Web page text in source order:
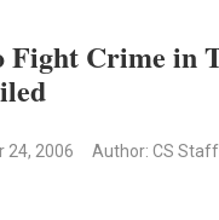
Crime in
24, 2006 Author: CS Staff